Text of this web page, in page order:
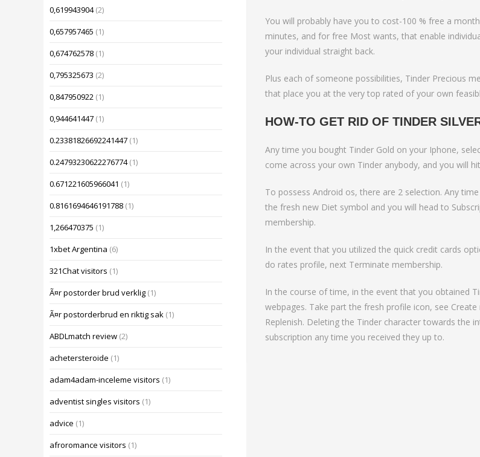
You will probably have you to cost-100 % free a
minutes, and for free Most wants, that enable
your individual straight back.
Plus each of someone possibilities, Tinder Precious
that place you at the very top rated of your own
HOW-TO GET RID OF TINDER
Any time you bought Tinder Gold on your Iphone,
come across your own Tinder anybody, and you will
To possess Android os, there are 2 selection. Any
the fresh new Diet symbol and you will head to
membership.
In the event that you utilized the quick credit cards
do rates profile, next Terminate membership.
In the course of time, in the event that you obtained
webpages. Take part the fresh profile icon, see
Replenish. Deleting the Tinder character towards the
subscription any time you received they up to.
0,619943904 (2)
0,657957465 (1)
0,674762578 (1)
0,795325673 (2)
0,847950922 (1)
0,944641447 (1)
0.23381826692241447 (1)
0.24793230622276774 (1)
0.671221605966041 (1)
0.8161694646191788 (1)
1,266470375 (1)
1xbet Argentina (6)
321Chat visitors (1)
Ã¤r postorder brud verklig (1)
Ã¤r postorderbrud en riktig sak (1)
ABDLmatch review (2)
achetersteroide (1)
adam4adam-inceleme visitors (1)
adventist singles visitors (1)
advice (1)
afroromance visitors (1)